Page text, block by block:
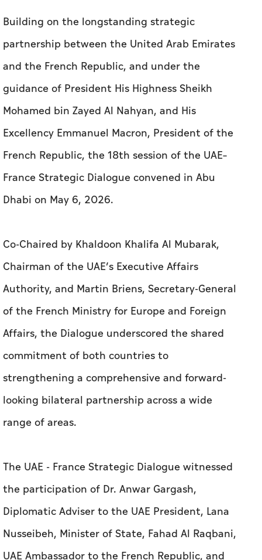
Building on the longstanding strategic
partnership between the United Arab Emirates
and the French Republic, and under the
guidance of President His Highness Sheikh
Mohamed bin Zayed Al Nahyan, and His
Excellency Emmanuel Macron, President of the
French Republic, the 18th session of the UAE–
France Strategic Dialogue convened in Abu
Dhabi on May 6, 2026.
Co-Chaired by Khaldoon Khalifa Al Mubarak,
Chairman of the UAE’s Executive Affairs
Authority, and Martin Briens, Secretary-General
of the French Ministry for Europe and Foreign
Affairs, the Dialogue underscored the shared
commitment of both countries to
strengthening a comprehensive and forward-
looking bilateral partnership across a wide
range of areas.
The UAE - France Strategic Dialogue witnessed
the participation of Dr. Anwar Gargash,
Diplomatic Adviser to the UAE President, Lana
Nusseibeh, Minister of State, Fahad Al Raqbani,
UAE Ambassador to the French Republic, and